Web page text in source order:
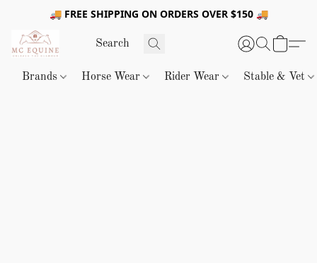
🚚 FREE SHIPPING ON ORDERS OVER $150 🚚
Brands Horse Wear Rider Wear Stable & Vet